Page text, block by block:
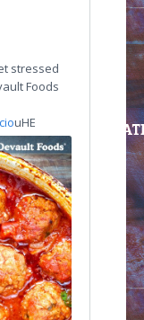
stressed
Foods
uHE